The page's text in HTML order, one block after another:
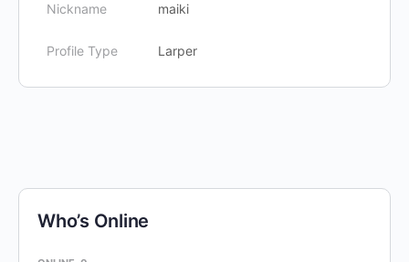
Nickname maiki
Profile Type Larper
Who’s Online